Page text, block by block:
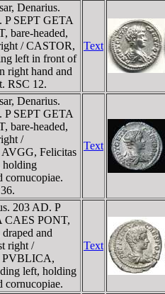
Denarius.
P SEPT GETA
bare-headed,
/ CASTOR,
left in front of
right hand and
RSC 12.
Text
Denarius.
P SEPT GETA
bare-headed,
/
Felicitas
holding
cornucopiae.
Text
203 AD. P
CAES PONT,
and
right /
left, holding
cornucopiae.
Text